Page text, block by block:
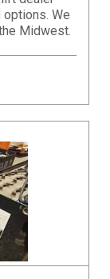
We
Midwest.